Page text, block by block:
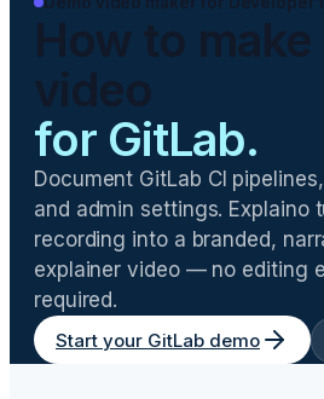
How to
video
for GitLab.
Document GitLab CI
and admin settings. Explaino
recording into a branded,
explainer video — no editing
required.
Start your GitLab demo